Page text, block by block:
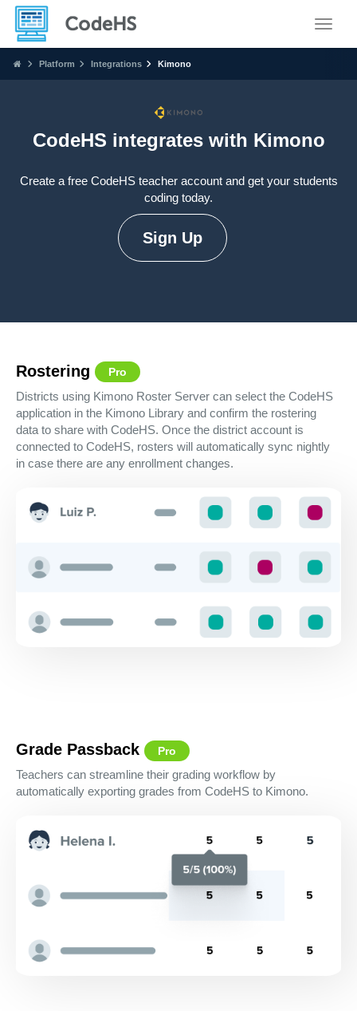
Platform Integrations Kimono
CodeHS integrates with Kimono
Create a free CodeHS teacher account and get your students
coding today.
Sign Up
Rostering Pro
Districts using Kimono Roster Server can select the CodeHS
application in the Kimono Library and confirm the rostering
data to share with CodeHS. Once the district account is
connected to CodeHS, rosters will automatically sync nightly
in case there are any enrollment changes.
Grade Passback Pro
Teachers can streamline their grading workflow by
automatically exporting grades from CodeHS to Kimono.